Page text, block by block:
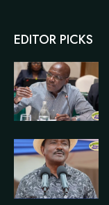
EDITOR PICKS